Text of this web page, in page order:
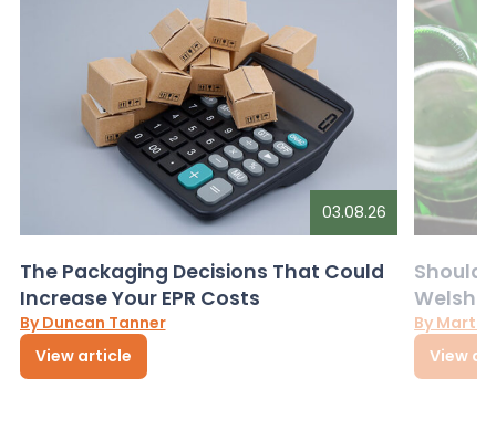
03.08.26
The Packaging Decisions That Could
Increase Your EPR Costs
By Duncan Tanner
View article
Should
Welsh
By
View